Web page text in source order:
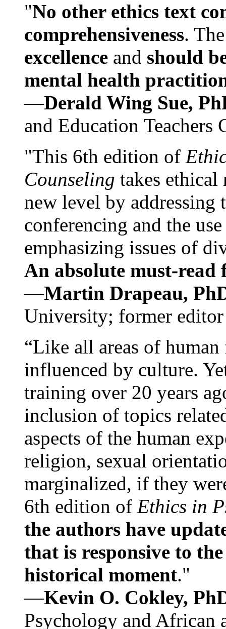
"No other ethics text
comprehensiveness.
excellence and should
mental health
—Derald Wing Sue,
and Education
"This 6th edition of
Counseling takes ethical
new level by
conferencing and the
emphasizing issues of
An absolute must-
—Martin Drapeau,
University; former
“Like all areas of
influenced by culture.
training over 20 years
inclusion of topics
aspects of the human
religion, sexual
marginalized, if they
6th edition of Ethics in
the authors have
that is responsive to
historical moment."
—Kevin O. Cokley,
Psychology and African